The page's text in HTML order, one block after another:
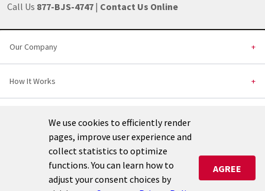
We use cookies to efficiently render
pages, improve user experience and
collect statistics to optimize
functions. You can learn how to
adjust your consent choices by
AGREE
Call Us 877-BJS-4747 | Contact Us Online
Our Company +
How It Works +
Helpful Links